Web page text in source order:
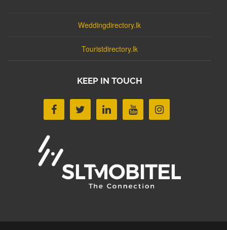
Weddingdirectory.lk
Touristdirectory.lk
KEEP IN TOUCH